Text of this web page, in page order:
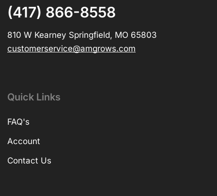
(417) 866-8558
810 W Kearney Springfield, MO 65803
customerservice@amgrows.com
Quick Links
FAQ's
Account
Contact Us